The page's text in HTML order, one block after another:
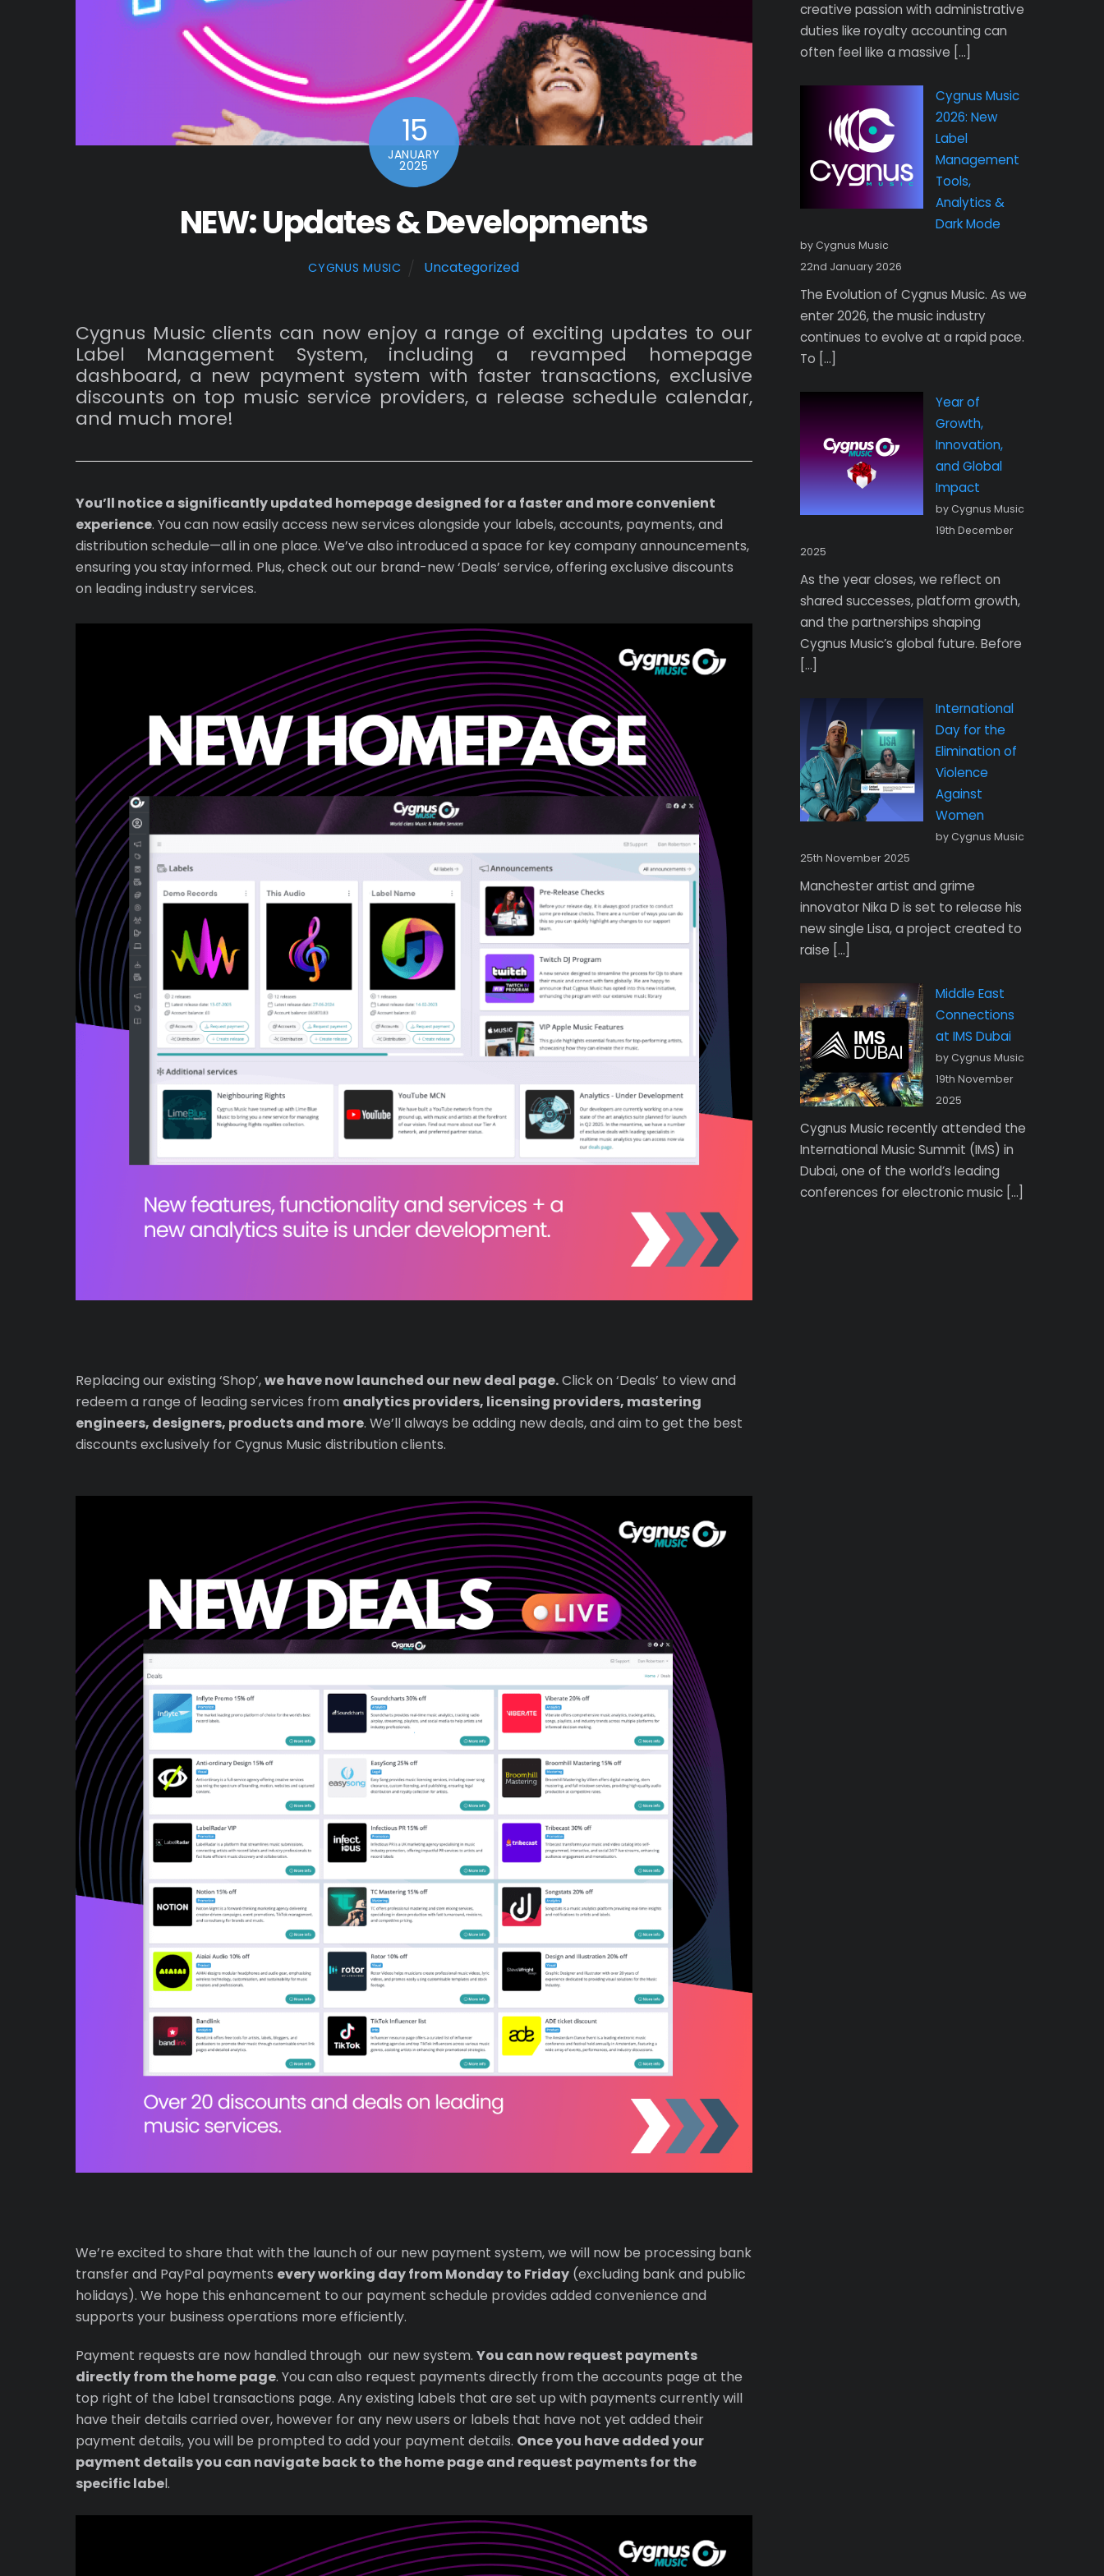
15
JANUARY
2025
NEW: Updates & Developments
CYGNUS MUSIC Uncategorized
Cygnus Music clients can now enjoy a range of exciting updates to our
Label Management System, including a revamped homepage
dashboard, a new payment system with faster transactions, exclusive
discounts on top music service providers, a release schedule calendar,
and much more!
You’ll notice a significantly updated homepage designed for a faster and more convenient
experience. You can now easily access new services alongside your labels, accounts, payments, and
distribution schedule—all in one place. We’ve also introduced a space for key company announcements,
ensuring you stay informed. Plus, check out our brand-new ‘Deals’ service, offering exclusive discounts
on leading industry services.
Replacing our existing ‘Shop’,we have now launched our new deal page.Click on ‘Deals’ to view and
redeem a range of leading services from analytics providers, licensing providers, mastering
engineers, designers, products and more. We’ll always be adding new deals, and aim to get the best
discounts exclusively for Cygnus Music distribution clients.
We’re excited to share that with the launch of our new payment system, we will now be processing bank
transfer and PayPal payments every working day from Monday to Friday (excluding bank and public
holidays). We hope this enhancement to our payment schedule provides added convenience and
supports your business operations more efficiently.
Payment requests are now handled through our new system. You can now request payments
directly from the home page. You can also request payments directly from the accounts page at the
top right of the label transactions page. Any existing labels that are set up with payments currently will
have their details carried over, however for any new users or labels that have not yet added their
payment details, you will be prompted to add your payment details. Once you have added your
payment details you can navigate back to the home page and request payments for the
specific label.
creative passion with administrative
duties like royalty accounting can
often feel like a massive […]
Cygnus Music
2026: New
Label
Management
Tools,
Analytics &
Dark Mode
by Cygnus Music
22nd January 2026
The Evolution of Cygnus Music. As we
enter 2026, the music industry
continues to evolve at a rapid pace.
To […]
Year of
Growth,
Innovation,
and Global
Impact
by Cygnus Music
19th December
2025
As the year closes, we reflect on
shared successes, platform growth,
and the partnerships shaping
Cygnus Music’s global future. Before
[…]
International
Day for the
Elimination of
Violence
Against
Women
by Cygnus Music
25th November 2025
Manchester artist and grime
innovator Nika D is set to release his
new single Lisa, a project created to
raise […]
Middle East
Connections
at IMS Dubai
by Cygnus Music
19th November
2025
Cygnus Music recently attended the
International Music Summit (IMS) in
Dubai, one of the world’s leading
conferences for electronic music […]